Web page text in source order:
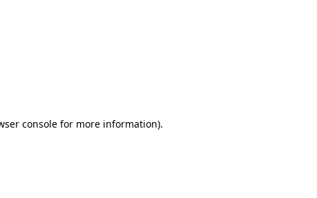
console for more information).